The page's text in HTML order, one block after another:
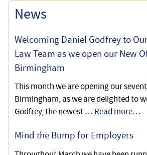
Successfully Challenging Social
Care and Support Decisions and the
News
Welcoming Daniel Godfrey to
Law Team as we open our New
Birmingham
This month we are opening our
Birmingham, as we are delighted to
Godfrey, the newest … Read more…
Mind the Bump for Employers